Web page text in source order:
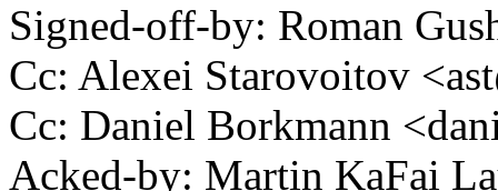
Signed-off-by: Roman
Cc: Alexei Starovoitov
Cc: Daniel Borkmann
Acked-by: Martin KaFai